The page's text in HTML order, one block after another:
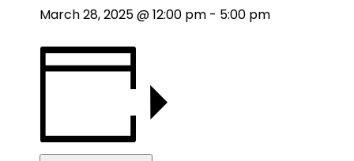
March 28, 2025 @ 12:00 pm - 5:00 pm